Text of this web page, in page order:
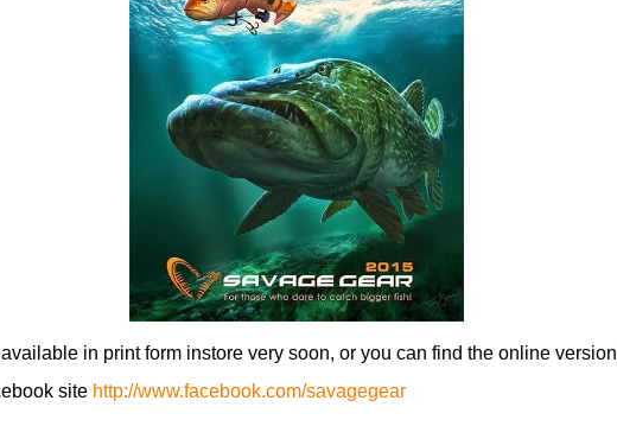
in print form instore very soon, or you can find the online version
site http://www.facebook.com/savagegear